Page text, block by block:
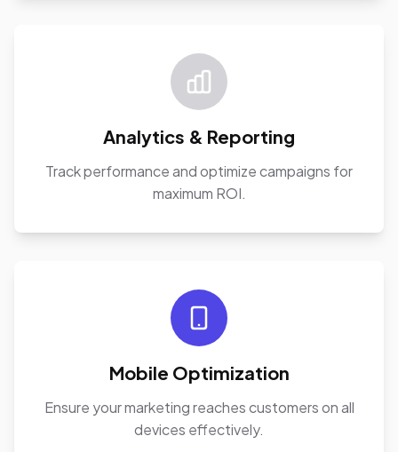
Analytics & Reporting
Track performance and optimize campaigns for
maximum ROI.
Mobile Optimization
Ensure your marketing reaches customers on all
devices effectively.